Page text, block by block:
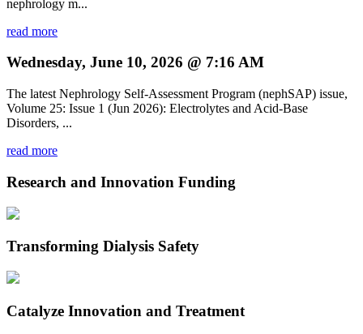
nephrology m...
read more
Wednesday, June 10, 2026 @ 7:16 AM
The latest Nephrology Self-Assessment Program (nephSAP) issue,
Volume 25: Issue 1 (Jun 2026): Electrolytes and Acid-Base
Disorders, ...
read more
Research and Innovation Funding
Transforming Dialysis Safety
Catalyze Innovation and Treatment